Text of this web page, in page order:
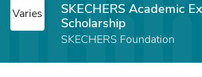
Varies
SKECHERS Academic
Scholarship
SKECHERS Foundation